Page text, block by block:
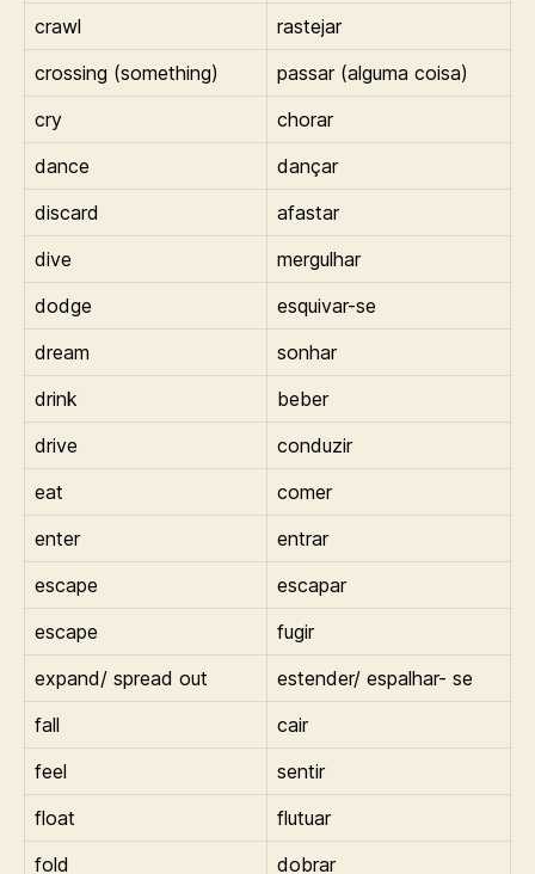
crawl
rastejar
crossing (something)
passar (alguma coisa)
cry
chorar
dance
dançar
discard
afastar
dive
mergulhar
dodge
esquivar-se
dream
sonhar
drink
beber
drive
conduzir
eat
comer
enter
entrar
escape
escapar
escape
fugir
expand/ spread out
estender/ espalhar- se
fall
cair
feel
sentir
float
flutuar
fold
dobrar